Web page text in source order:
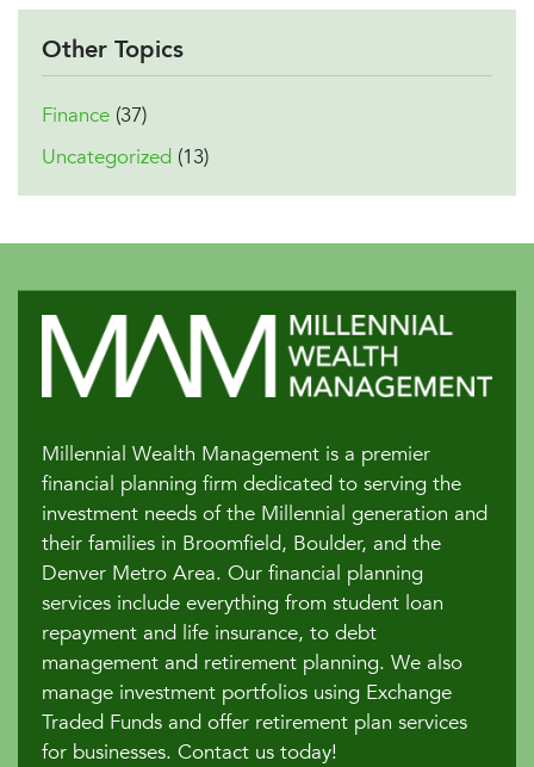
Other Topics
Finance (37)
Uncategorized (13)
Millennial Wealth Management is a premier
financial planning firm dedicated to serving the
investment needs of the Millennial generation and
their families in Broomfield, Boulder, and the
Denver Metro Area. Our financial planning
services include everything from student loan
repayment and life insurance, to debt
management and retirement planning. We also
manage investment portfolios using Exchange
Traded Funds and offer retirement plan services
for businesses. Contact us today!